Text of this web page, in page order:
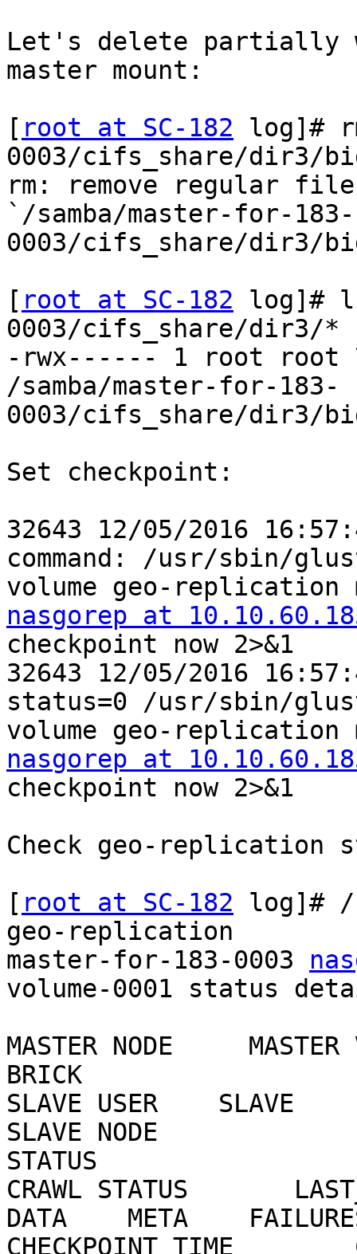
Let's delete partially
master mount:
[ root at SC-182 log]#
0003/cifs_share/dir3/
rm: remove regular file
`/samba/master-for-183-
0003/cifs_share/dir3/
[ root at SC-182 log]#
0003/cifs_share/dir3/*
-rwx------ 1 root root
/samba/master-for-183-
0003/cifs_share/dir3/
Set checkpoint:
32643 12/05/2016
command: /usr/sbin/
nasgorep at
checkpoint now 2>&1
32643 12/05/2016
status=0 /usr/sbin/
nasgorep at
checkpoint now 2>&1
Check geo-replication
[ root at SC-182 log]# /
geo-replication
master-for-183-0003
volume-0001 status
MASTER NODE
BRICK
SLAVE USER    SLAVE
SLAVE NODE
STATUS
CRAWL STATUS
DATA    META
CHECKPOINT TIME